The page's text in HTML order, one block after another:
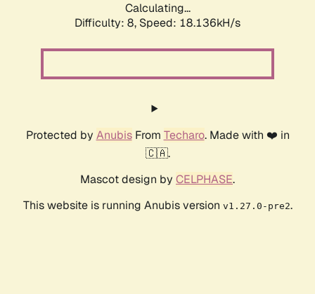
Calculating...
Difficulty: 8, Speed: 18.136kH/s
Protected by AnubisFrom Techaro. Made with ❤️ in
🇨🇦.
Mascot design by CELPHASE.
This website is running Anubis version v1.27.0-pre2.